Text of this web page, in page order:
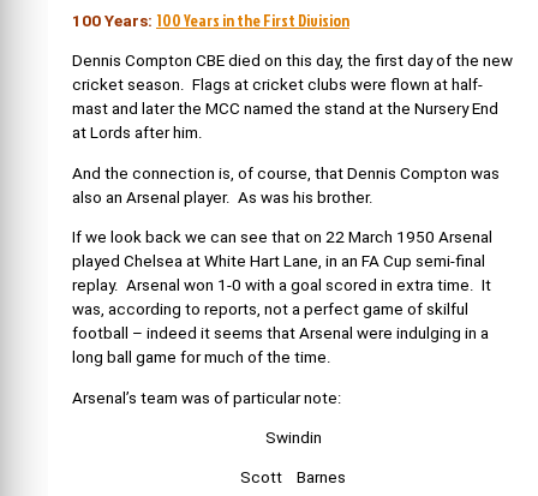
100 Years: 100 Years in the First Division
Dennis Compton CBE died on this day, the first day of the new
cricket season. Flags at cricket clubs were flown at half-
mast and later the MCC named the stand at the Nursery End
at Lords after him.
And the connection is, of course, that Dennis Compton was
also an Arsenal player. As was his brother.
If we look back we can see that on 22 March 1950 Arsenal
played Chelsea at White Hart Lane, in an FA Cup semi-final
replay. Arsenal won 1-0 with a goal scored in extra time. It
was, according to reports, not a perfect game of skilful
football – indeed it seems that Arsenal were indulging in a
long ball game for much of the time.
Arsenal’s team was of particular note:
Swindin
Scott Barnes